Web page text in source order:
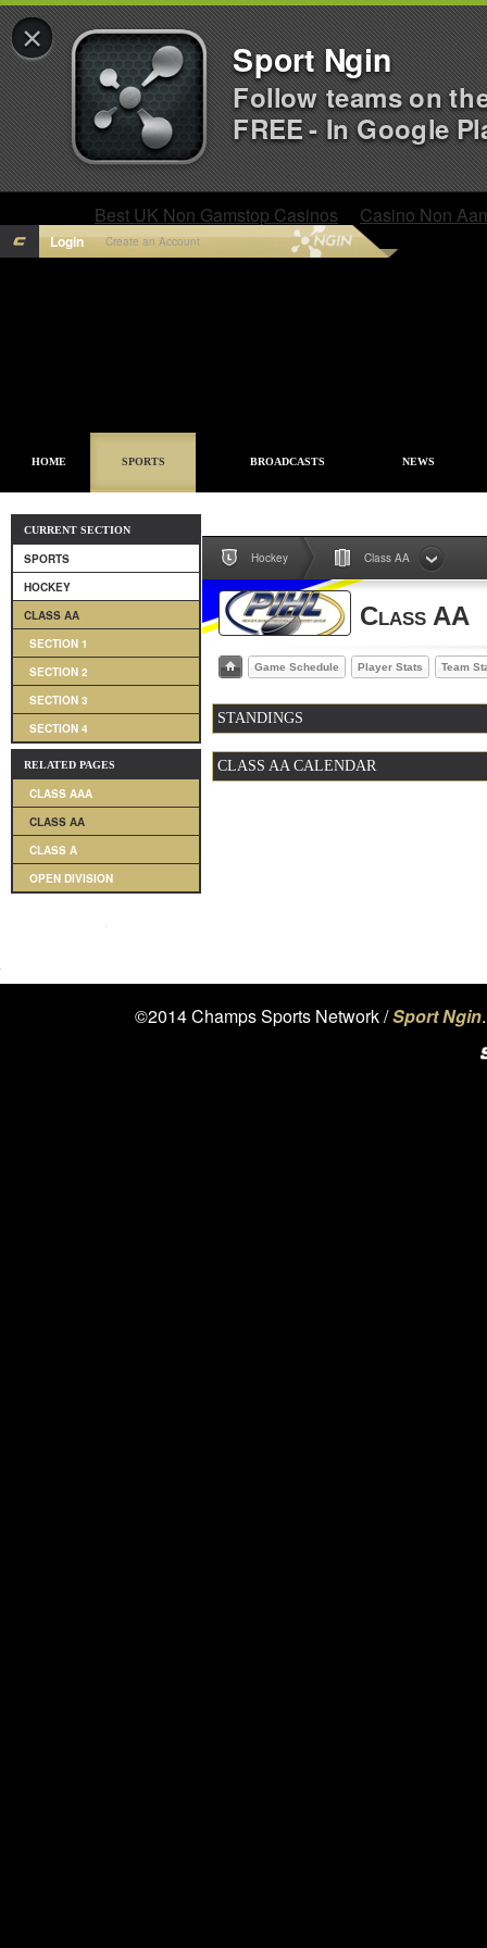
Best UK Non Gamstop Casinos Casino Non
Login Create an Account
HOME SPORTS BROADCASTS NEWS
CURRENT SECTION
SPORTS
HOCKEY
CLASS AA
SECTION 1
SECTION 2
SECTION 3
SECTION 4
RELATED PAGES
CLASS AAA
CLASS AA
CLASS A
OPEN DIVISION
Hockey Class AA
Class AA
Game Schedule Player Stats Team
STANDINGS
CLASS AA CALENDAR
©2014 Champs Sports Network /Sport Ngin
× Sport Ngin
Follow teams on
FREE - In Google